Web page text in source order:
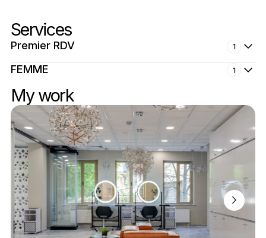
Services
Premier RDV 1
FEMME 1
My work